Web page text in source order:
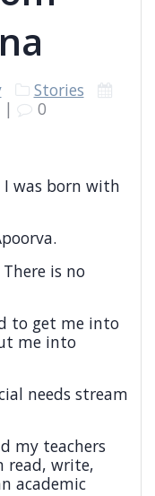
Stories
| 0
I was born with
is no
to get me into
me into
needs stream
my teachers
read, write,
academic